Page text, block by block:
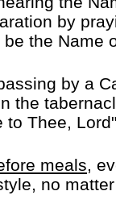
by
be the Name
by a
the
to Thee,
meals ,
no